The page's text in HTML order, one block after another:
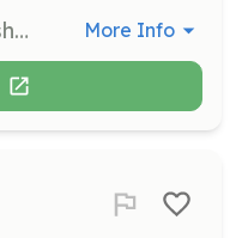
Become a Master Watershed Steward by completing a course of study about water and natural resource conservation. Stewards will help serve local communities through volunteering and outreach, promoting good water conservation practices. More Info